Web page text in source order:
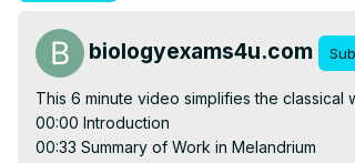
biologyexams4u.com
This 6 minute video simplifies the classical
00:00 Introduction
00:33 Summary of Work in Melandrium